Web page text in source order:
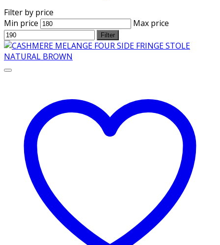
Filter by price
Min price
Max price
Filter